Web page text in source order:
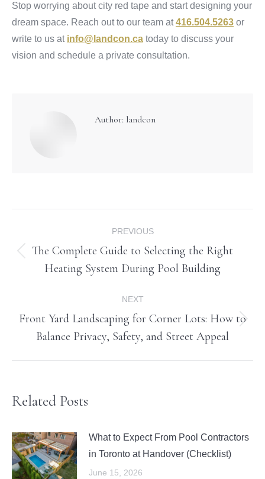
Stop worrying about city red tape and start designing your
dream space. Reach out to our team at416.504.5263 or
write to us at info@landcon.ca today to discuss your
vision and schedule a private consultation.
Author: landcon
navigation
PREVIOUS
post:
The Complete Guide to Selecting the Right
Heating System During Pool Building
NEXT
post:
Front Yard Landscaping for Corner Lots: How to
Balance Privacy, Safety, and Street Appeal
Related Posts
What to Expect From Pool Contractors
in Toronto at Handover (Checklist)
June 15, 2026